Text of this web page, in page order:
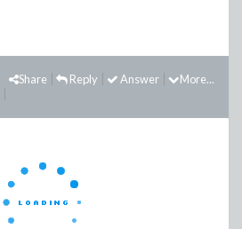
More...
Answer
Reply
Share